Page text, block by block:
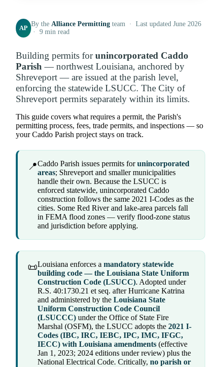
AP
By theAlliance Permitting team · Last updated June 2026
· 9 min read
Building permits forunincorporated Caddo
Parish— northwest Louisiana, anchored by
Shreveport — are issued at the parish level,
enforcing the statewide LSUCC. The City of
Shreveport permits separately within its limits.
This guide covers what requires a permit, the Parish's
permitting process, fees, trade permits, and inspections — so
your Caddo Parish project stays on track.
📍Caddo Parish issues permits forunincorporated
areas; Shreveport and smaller municipalities
handle their own. Because the LSUCC is
enforced statewide, unincorporated Caddo
construction follows the same 2021 I-Codes as the
cities. Some Red River and lake-area parcels fall
in FEMA flood zones — verify flood-zone status
and jurisdiction before applying.
📜Louisiana enforces a mandatory statewide
building code — the Louisiana State Uniform
Construction Code (LSUCC). Adopted under
R.S. 40:1730.21 et seq. after Hurricane Katrina
and administered by the Louisiana State
Uniform Construction Code Council
(LSUCCC) under the Office of State Fire
Marshal (OSFM), the LSUCC adopts the 2021 I-
Codes (IBC, IRC, IEBC, IPC, IMC, IFGC,
IECC) with Louisiana amendments (effective
Jan 1, 2023; 2024 editions under review) plus the
National Electrical Code. Critically, no parish or